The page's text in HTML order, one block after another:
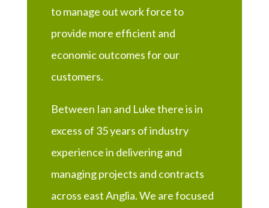
to manage out work force to
provide more efficient and
economic outcomes for our
customers.
Between Ian and Luke there is in
excess of 35 years of industry
experience in delivering and
managing projects and contracts
across east Anglia. We are focused